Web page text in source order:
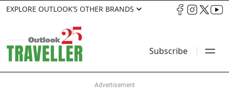
EXPLORE OUTLOOK’S OTHER BRANDS
Subscribe